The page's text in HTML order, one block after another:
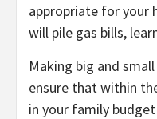
appropriate for your
will pile gas bills,
Making big and
ensure that within
in your family